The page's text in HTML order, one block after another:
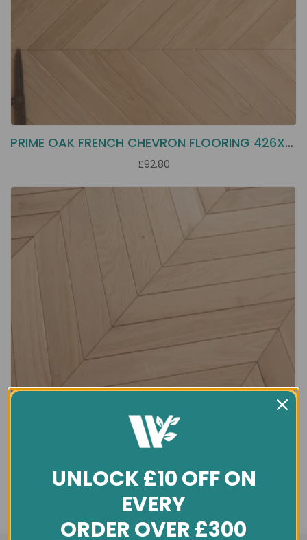
PRIME OAK FRENCH CHEVRON FLOORING 426X70X16
£92.80
UNLOCK £10 OFF ON
EVERY
ORDER OVER £300